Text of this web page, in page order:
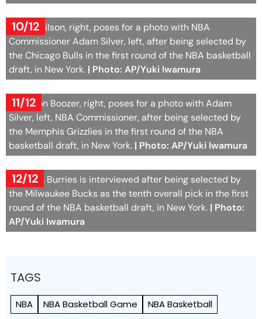
10/12
Caleb Wilson, right, poses for a photo with NBA
Commissioner Adam Silver, left, after being selected by
the Chicago Bulls in the first round of the NBA basketball
draft, in New York. | Photo: AP/Yuki Iwamura
11/12
Cameron Boozer, right, poses for a photo with Adam
Silver, left, NBA Commissioner, after being selected by
the Memphis Grizzlies in the first round of the NBA
basketball draft, in New York. | Photo: AP/Yuki Iwamura
12/12
Brayden Burries is interviewed after being selected by
the Milwaukee Bucks as the tenth overall pick in the first
round of the NBA basketball draft, in New York. | Photo:
AP/Yuki Iwamura
TAGS
NBA NBA Basketball Game NBA Basketball